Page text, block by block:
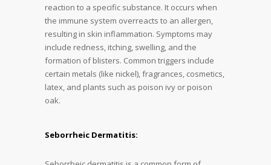
reaction to a specific substance. It occurs when
the immune system overreacts to an allergen,
resulting in skin inflammation. Symptoms may
include redness, itching, swelling, and the
formation of blisters. Common triggers include
certain metals (like nickel), fragrances, cosmetics,
latex, and plants such as poison ivy or poison
oak.
Seborrheic Dermatitis: